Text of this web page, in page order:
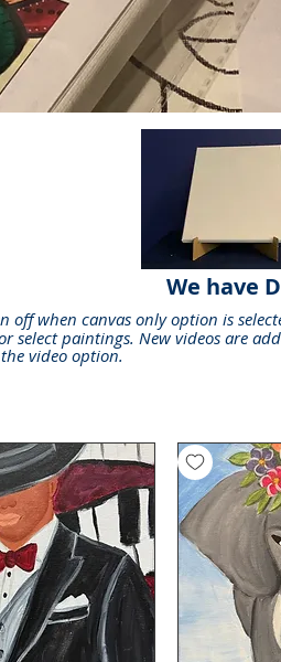
off when canvas only option is
paintings. New videos are
video option.
We have